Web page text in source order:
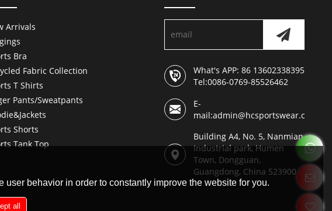
Arrivals
Bra
Fabric Collection
T Shirts
Pants/Sweatpants
Shorts
Tank Top
What's APP: 86 13602338395
Tel:0086-0769-85526462
E-
mail:admin@hcsportswear.com
Building A4, No. 5, Nanmian
Industrial park, Humen
Town, Dongguan,
Guangdong, China 523900
behavior in order to constantly improve the website for you.
all